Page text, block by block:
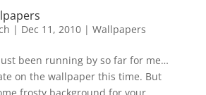
| Dec 11, 2010| Wallpapers
been running by so far for me…
on the wallpaper this time. But